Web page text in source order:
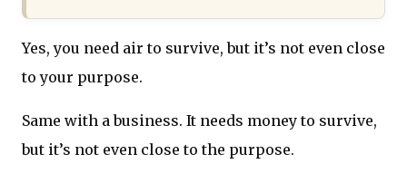
Yes, you need air to survive, but it’s not even close
to your purpose.
Same with a business. It needs money to survive,
but it’s not even close to the purpose.